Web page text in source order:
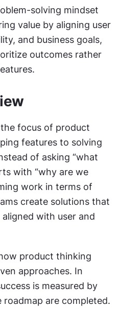
solving mindset
value by aligning user
and business goals,
outcomes rather
focus of product
features to solving
of asking “what
with “why are we
work in terms of
create solutions that
with user and
product thinking
approaches. In
is measured by
are completed.